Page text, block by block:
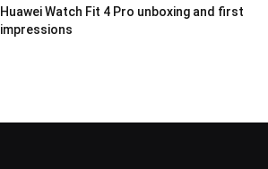
Huawei Watch Fit 4 Pro unboxing and first
impressions